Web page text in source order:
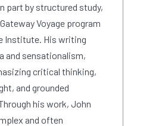
part by structured study,
Voyage program
Institute. His writing
and sensationalism,
critical thinking,
and grounded
his work, John
and often